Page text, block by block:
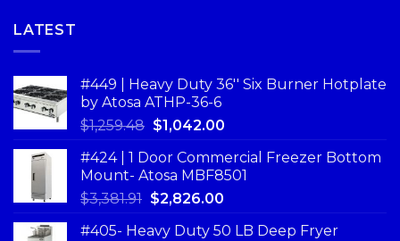
LATEST
#449 | Heavy Duty 36'' Six Burner Hotplate
by Atosa ATHP-36-6
$1,259.48 $1,042.00
#424 | 1 Door Commercial Freezer Bottom
Mount- Atosa MBF8501
$3,381.91 $2,826.00
#405- Heavy Duty 50 LB Deep Fryer